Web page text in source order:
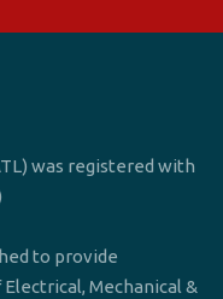
was registered with
to provide
Mechanical &